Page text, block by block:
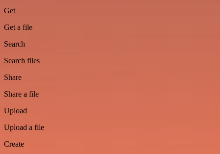
Get
Get a file
Search
Search files
Share
Share a file
Upload
Upload a file
Create